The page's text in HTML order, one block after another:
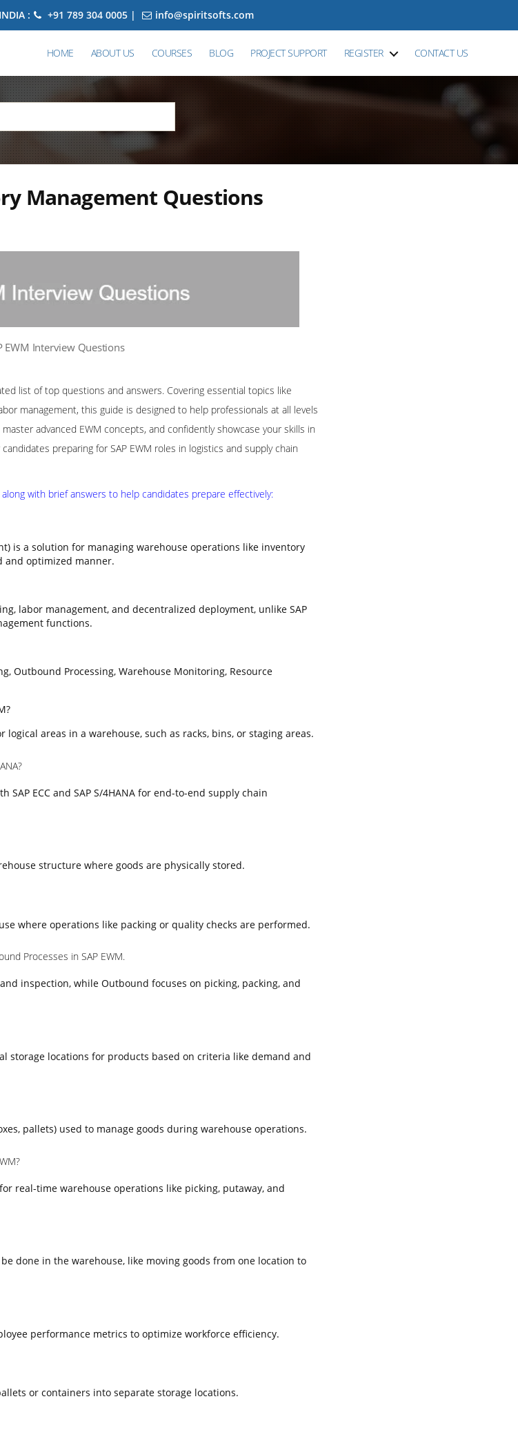
: +91 789 304 0005 | info@spiritsofts.com
HOME ABOUT US COURSES BLOG PROJECT SUPPORT REGISTER CONTACT US
Management Questions
EWM Interview Questions
list of top questions and answers. Covering essential topics like
management, this guide is designed to help professionals at all levels
advanced EWM concepts, and confidently showcase your skills in
preparing for SAP EWM roles in logistics and supply chain
with brief answers to help candidates prepare effectively:
is a solution for managing warehouse operations like inventory
and optimized manner.
labor management, and decentralized deployment, unlike SAP
functions.
Outbound Processing, Warehouse Monitoring, Resource
areas in a warehouse, such as racks, bins, or staging areas.
SAP ECC and SAP S/4HANA for end-to-end supply chain
structure where goods are physically stored.
where operations like packing or quality checks are performed.
Processes in SAP EWM.
inspection, while Outbound focuses on picking, packing, and
storage locations for products based on criteria like demand and
pallets) used to manage goods during warehouse operations.
real-time warehouse operations like picking, putaway, and
done in the warehouse, like moving goods from one location to
performance metrics to optimize workforce efficiency.
or containers into separate storage locations.